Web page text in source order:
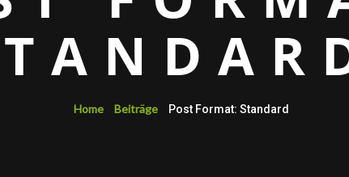
Home Beiträge Post Format: Standard